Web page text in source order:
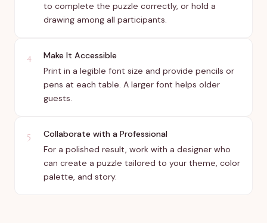
to complete the puzzle correctly, or hold a
drawing among all participants.
4
Make It Accessible
Print in a legible font size and provide pencils or
pens at each table. A larger font helps older
guests.
5
Collaborate with a Professional
For a polished result, work with a designer who
can create a puzzle tailored to your theme, color
palette, and story.